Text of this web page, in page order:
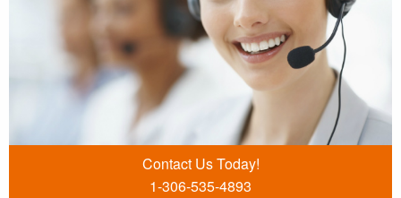
Contact Us Today!
1-306-535-4893